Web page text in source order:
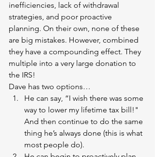
inefficiencies, lack of withdrawal
strategies, and poor proactive
planning. On their own, none of these
are big mistakes. However, combined
they have a compounding effect. They
multiple into a very large donation to
the IRS!
Dave has two options…
He can say, “I wish there was some
way to lower my lifetime tax bill!"
And then continue to do the same
thing he’s always done (this is what
most people do).